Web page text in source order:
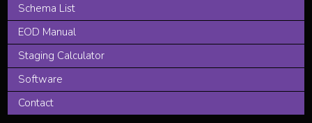
Schema List
EOD Manual
Staging Calculator
Software
Contact